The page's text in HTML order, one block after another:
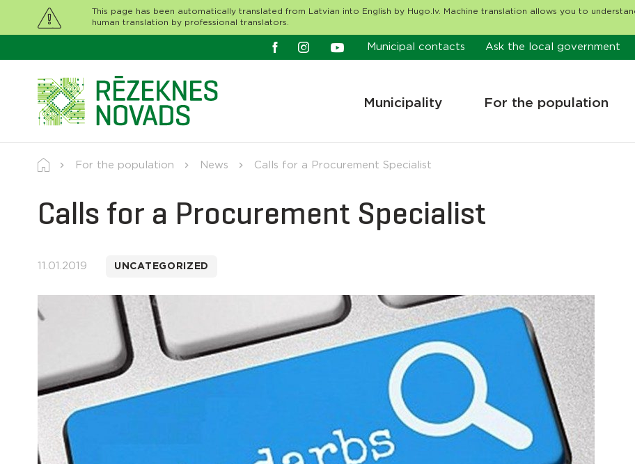
This page has been automatically translated from Latvian into English by Hugo.lv. Machine translation allows you to
human translation by professional translators.
Municipal contacts Ask the local government
Municipality For the population
For the population News Calls for a Procurement Specialist
Calls for a Procurement Specialist
11.01.2019 UNCATEGORIZED